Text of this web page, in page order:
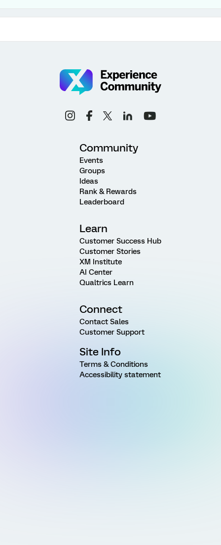
Community
Events
Groups
Ideas
Rank & Rewards
Leaderboard
Learn
Customer Success Hub
Customer Stories
XM Institute
AI Center
Qualtrics Learn
Connect
Contact Sales
Customer Support
Site Info
Terms & Conditions
Accessibility statement